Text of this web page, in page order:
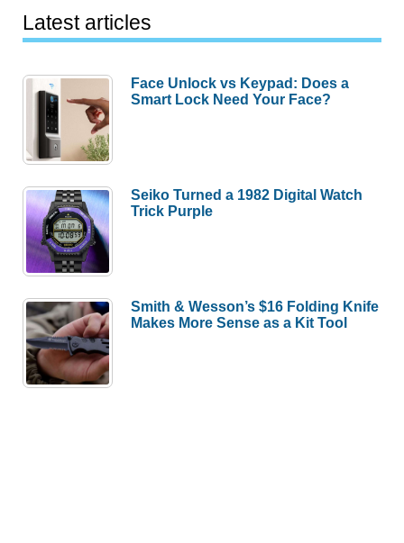
Latest articles
Face Unlock vs Keypad: Does a
Smart Lock Need Your Face?
Seiko Turned a 1982 Digital Watch
Trick Purple
Smith & Wesson’s $16 Folding Knife
Makes More Sense as a Kit Tool